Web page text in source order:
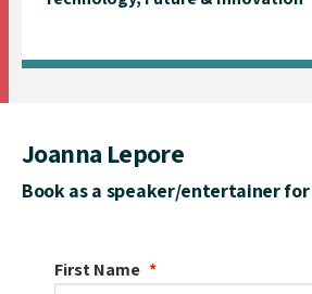
Joanna Lepore
Book as a speaker/entertainer
First Name